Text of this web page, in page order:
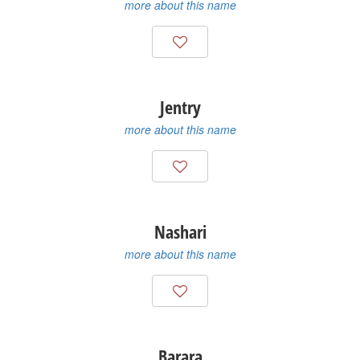
more about this name
Jentry
more about this name
Nashari
more about this name